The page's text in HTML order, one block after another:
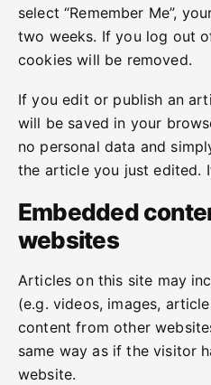
select “Remember Me”,
two weeks. If you log out
cookies will be removed.
If you edit or publish an
will be saved in your
no personal data and
the article you just edited.
Embedded
websites
Articles on this site may
(e.g. videos, images,
content from other
same way as if the visitor
website.